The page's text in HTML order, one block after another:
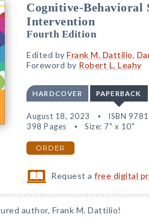
Cognitive-Behavioral
Intervention
Fourth Edition
Edited by Frank M. Dattilio,
Foreword by Robert L. Leahy
HARDCOVER PAPERBACK
August 18, 2023 ISBN
398 Pages
Size: 7" x 10"
ORDER
Request afree digital
author, Frank M. Dattilio!